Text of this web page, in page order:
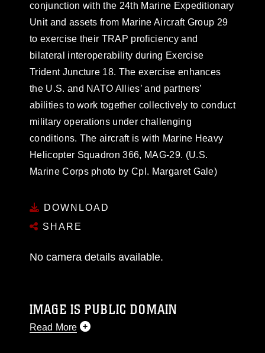
conjunction with the 24th Marine Expeditionary
Unit and assets from Marine Aircraft Group 29
to exercise their TRAP proficiency and
bilateral interoperability during Exercise
Trident Juncture 18. The exercise enhances
the U.S. and NATO Allies’ and partners’
abilities to work together collectively to conduct
military operations under challenging
conditions. The aircraft is with Marine Heavy
Helicopter Squadron 366, MAG-29. (U.S.
Marine Corps photo by Cpl. Margaret Gale)
DOWNLOAD
SHARE
No camera details available.
IMAGE IS PUBLIC DOMAIN
Read More